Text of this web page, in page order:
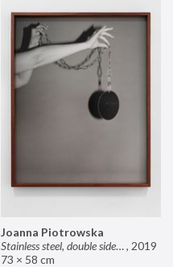
Joanna Piotrowska
Stainless steel, double sided mirror II, 2019
73 × 58 cm